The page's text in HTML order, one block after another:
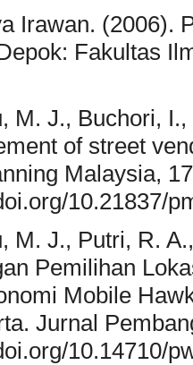
Irawan. (2006).
Fakultas
M. J., Buchori,
of street
Malaysia,
10.21837/
M. J., Putri, R.
Pemilihan
Mobile
Jurnal
10.14710/